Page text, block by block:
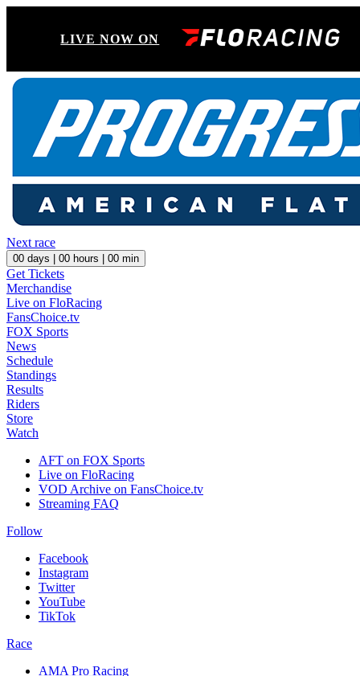
LIVE NOW ON
Next race
00 days | 00 hours | 00 min
Get Tickets
Merchandise
Live on FloRacing
FansChoice.tv
FOX Sports
News
Schedule
Standings
Results
Riders
Store
Watch
AFT on FOX Sports
Live on FloRacing
VOD Archive on FansChoice.tv
Streaming FAQ
Follow
Facebook
Instagram
Twitter
YouTube
TikTok
Race
AMA Pro Racing